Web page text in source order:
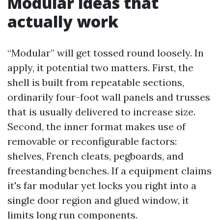
actually work
“Modular” will get tossed round loosely. In
apply, it potential two matters. First, the
shell is built from repeatable sections,
ordinarily four-foot wall panels and trusses
that is usually delivered to increase size.
Second, the inner format makes use of
removable or reconfigurable factors:
shelves, French cleats, pegboards, and
freestanding benches. If a equipment claims
it's far modular yet locks you right into a
single door region and glued window, it
limits long run components.